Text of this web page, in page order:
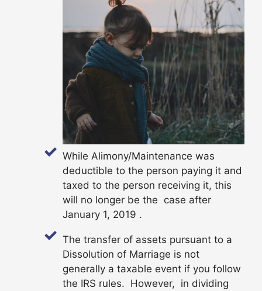
While Alimony/Maintenance was
deductible to the person paying it and
taxed to the person receiving it, this
will no longer be the case after
January 1, 2019 .
The transfer of assets pursuant to a
Dissolution of Marriage is not
generally a taxable event if you follow
the IRS rules. However, in dividing